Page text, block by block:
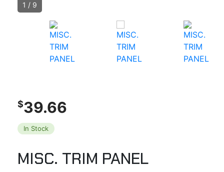
1 / 9
$39.66
In Stock
MISC. TRIM PANEL